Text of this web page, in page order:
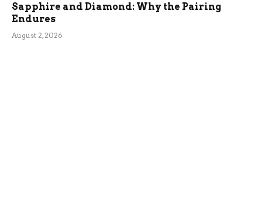
Sapphire and Diamond: Why the Pairing
Endures
August 2, 2026